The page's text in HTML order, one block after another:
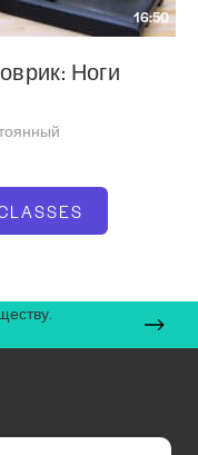
16:50
Ноги